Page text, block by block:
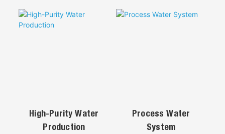
Engineering
◎ Integrated
Purification System
High-Purity Water
Production
Process Water
System